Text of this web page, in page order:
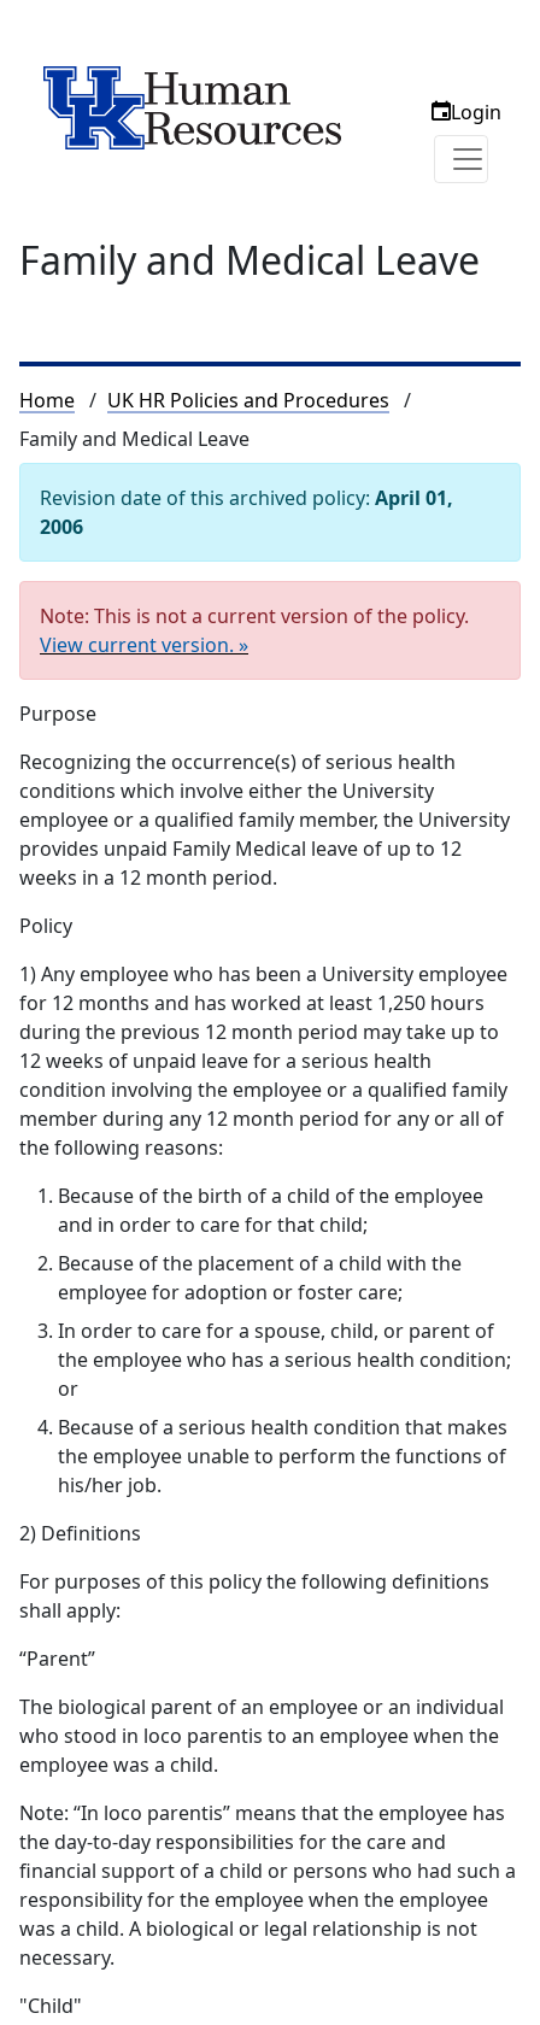
Login
Family and Medical Leave
Breadcrumb
Home
UK HR Policies and Procedures
Family and Medical Leave
Revision date of this archived policy: April 01,
2006
Note: This is not a current version of the policy.
View current version. »
Purpose
Recognizing the occurrence(s) of serious health
conditions which involve either the University
employee or a qualified family member, the University
provides unpaid Family Medical leave of up to 12
weeks in a 12 month period.
Policy
1) Any employee who has been a University employee
for 12 months and has worked at least 1,250 hours
during the previous 12 month period may take up to
12 weeks of unpaid leave for a serious health
condition involving the employee or a qualified family
member during any 12 month period for any or all of
the following reasons:
Because of the birth of a child of the employee
and in order to care for that child;
Because of the placement of a child with the
employee for adoption or foster care;
In order to care for a spouse, child, or parent of
the employee who has a serious health condition;
or
Because of a serious health condition that makes
the employee unable to perform the functions of
his/her job.
2) Definitions
For purposes of this policy the following definitions
shall apply:
“Parent”
The biological parent of an employee or an individual
who stood in loco parentis to an employee when the
employee was a child.
Note: “In loco parentis” means that the employee has
the day-to-day responsibilities for the care and
financial support of a child or persons who had such a
responsibility for the employee when the employee
was a child. A biological or legal relationship is not
necessary.
"Child"